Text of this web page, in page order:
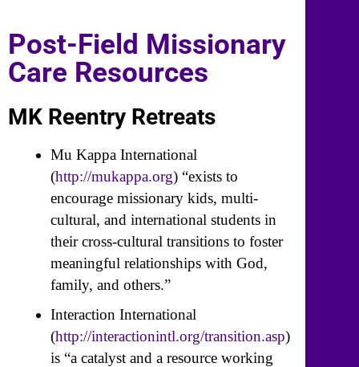
Post-Field Missionary
Care Resources
MK Reentry Retreats
Mu Kappa International
(http://mukappa.org) “exists to
encourage missionary kids, multi-
cultural, and international students in
their cross-cultural transitions to foster
meaningful relationships with God,
family, and others.”
Interaction International
(http://interactionintl.org/transition.asp)
is “a catalyst and a resource working